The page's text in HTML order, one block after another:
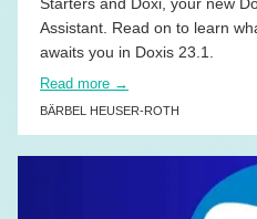
Assistant. Read on to learn
awaits you in Doxis 23.1.
Read more →
BÄRBEL HEUSER-ROTH